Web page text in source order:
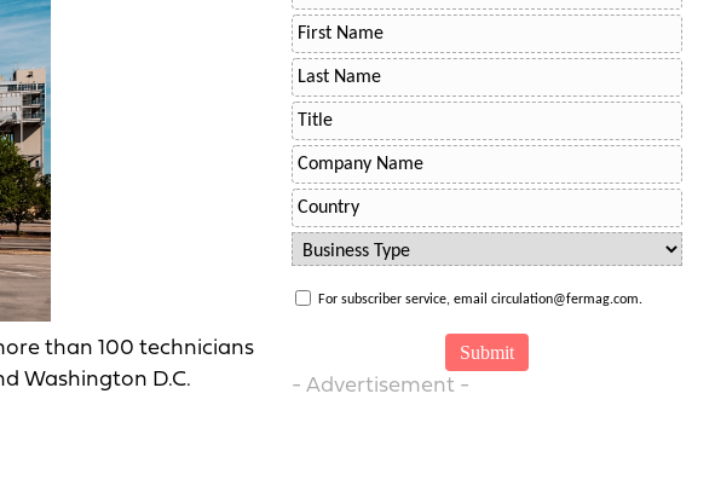
than 100 technicians
Washington D.C.
For subscriber service, email circulation@fermag.com.
- Advertisement -